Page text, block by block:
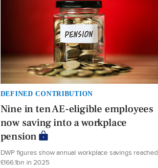
DEFINED CONTRIBUTION
Nine in ten AE-eligible employees
now saving into a workplace
pension
DWP figures show annual workplace savings reached
£166.1bn in 2025